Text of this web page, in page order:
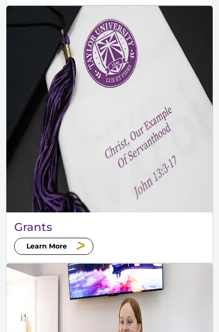
Grants
Learn More